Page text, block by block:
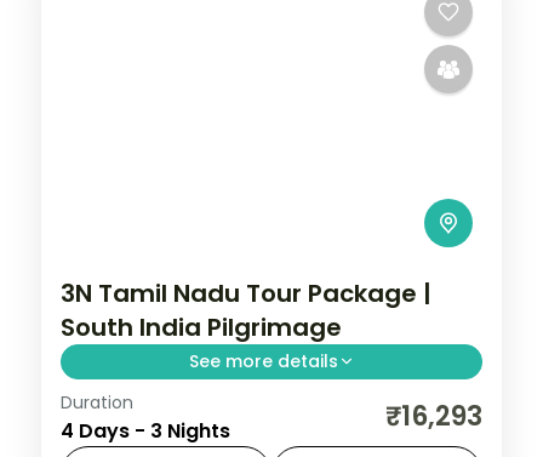
3N Tamil Nadu Tour Package |
South India Pilgrimage
See more details
3N across Madurai and Rameshwaram,
taking in Meenakshi Temple and more.
Duration
4 Days - 3 Nights ₹16,293